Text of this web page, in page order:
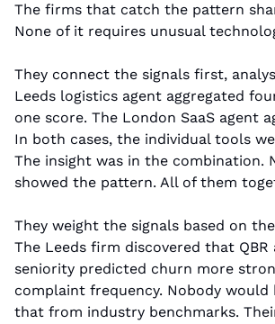
The firms that catch the pattern
None of it requires unusual
They connect the signals first,
Leeds logistics agent aggregated
one score. The London SaaS agent
In both cases, the individual tools
The insight was in the combination.
showed the pattern. All of them
They weight the signals based on
The Leeds firm discovered that QBR
seniority predicted churn more
complaint frequency. Nobody would
that from industry benchmarks.